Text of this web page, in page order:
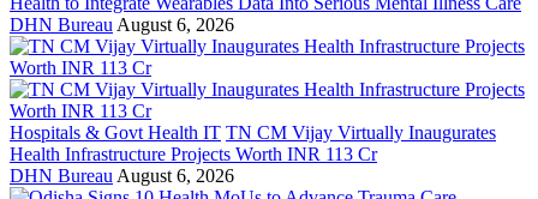
DHN Bureau August 6, 2026
Hospitals & Govt Health IT TN CM Vijay Virtually Inaugurates
Health Infrastructure Projects Worth INR 113 Cr
DHN Bureau August 6, 2026